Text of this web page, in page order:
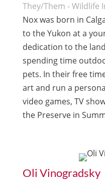
They/Them - Wildlife
Nox was born in
to the Yukon at a
dedication to the
spending time
pets. In their free
art and run a
video games, TV
the Preserve in
Oli Vinogradsky